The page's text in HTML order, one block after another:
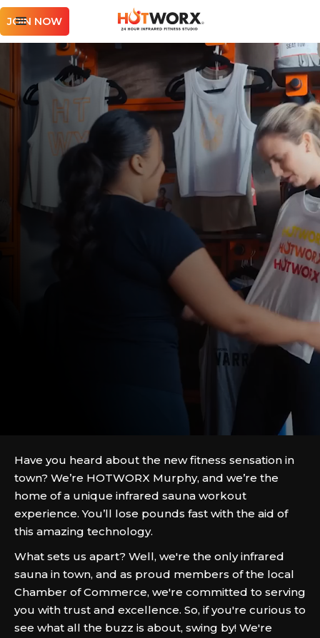
JOIN NOW
Have you heard about the new fitness sensation in
town? We’re HOTWORX Murphy, and we’re the
home of a unique infrared sauna workout
experience. You’ll lose pounds fast with the aid of
this amazing technology.
What sets us apart? Well, we're the only infrared
sauna in town, and as proud members of the local
Chamber of Commerce, we're committed to serving
you with trust and excellence. So, if you're curious to
see what all the buzz is about, swing by! We're